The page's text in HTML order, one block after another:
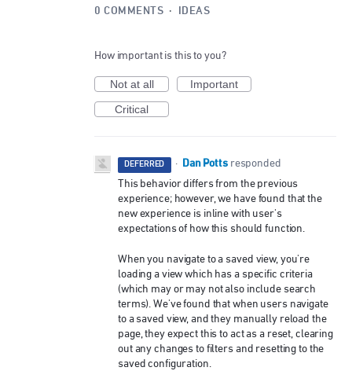
0 COMMENTS · IDEAS
How important is this to you?
Not at all
Important
Critical
DEFERRED · Dan Potts responded
This behavior differs from the previous
experience; however, we have found that the
new experience is inline with user's
expectations of how this should function.
When you navigate to a saved view, you're
loading a view which has a specific criteria
(which may or may not also include search
terms). We've found that when users navigate
to a saved view, and they manually reload the
page, they expect this to act as a reset, clearing
out any changes to filters and resetting to the
saved configuration.